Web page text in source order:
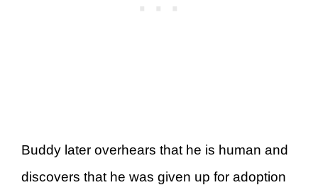
Buddy later overhears that he is human and
discovers that he was given up for adoption